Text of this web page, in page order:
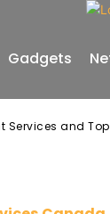
Gadgets
Services and